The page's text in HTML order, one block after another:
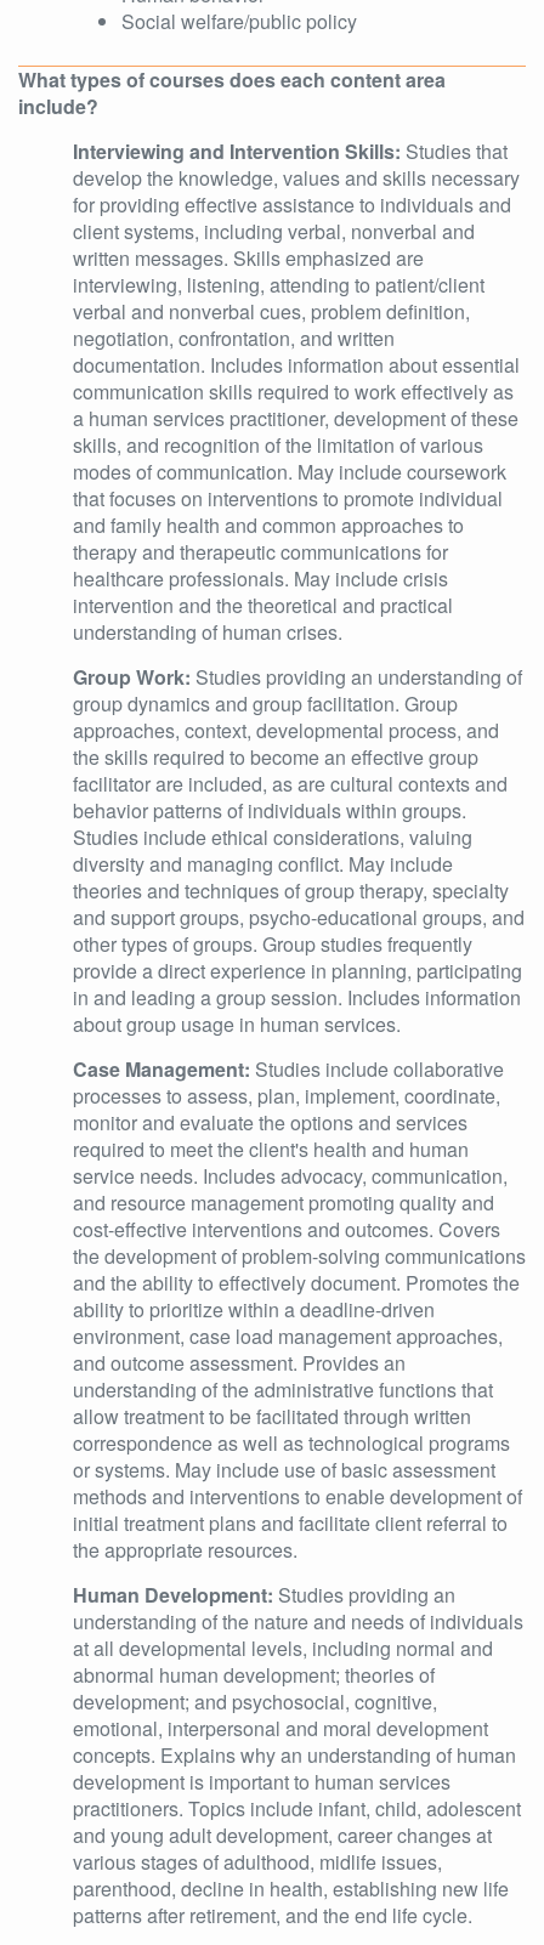
Social welfare/public policy
What types of courses does each content area
include?
Interviewing and Intervention Skills: Studies that
develop the knowledge, values and skills necessary
for providing effective assistance to individuals and
client systems, including verbal, nonverbal and
written messages. Skills emphasized are
interviewing, listening, attending to patient/client
verbal and nonverbal cues, problem definition,
negotiation, confrontation, and written
documentation. Includes information about essential
communication skills required to work effectively as
a human services practitioner, development of these
skills, and recognition of the limitation of various
modes of communication. May include coursework
that focuses on interventions to promote individual
and family health and common approaches to
therapy and therapeutic communications for
healthcare professionals. May include crisis
intervention and the theoretical and practical
understanding of human crises.
Group Work: Studies providing an understanding of
group dynamics and group facilitation. Group
approaches, context, developmental process, and
the skills required to become an effective group
facilitator are included, as are cultural contexts and
behavior patterns of individuals within groups.
Studies include ethical considerations, valuing
diversity and managing conflict. May include
theories and techniques of group therapy, specialty
and support groups, psycho-educational groups, and
other types of groups. Group studies frequently
provide a direct experience in planning, participating
in and leading a group session. Includes information
about group usage in human services.
Case Management: Studies include collaborative
processes to assess, plan, implement, coordinate,
monitor and evaluate the options and services
required to meet the client's health and human
service needs. Includes advocacy, communication,
and resource management promoting quality and
cost-effective interventions and outcomes. Covers
the development of problem-solving communications
and the ability to effectively document. Promotes the
ability to prioritize within a deadline-driven
environment, case load management approaches,
and outcome assessment. Provides an
understanding of the administrative functions that
allow treatment to be facilitated through written
correspondence as well as technological programs
or systems. May include use of basic assessment
methods and interventions to enable development of
initial treatment plans and facilitate client referral to
the appropriate resources.
Human Development: Studies providing an
understanding of the nature and needs of individuals
at all developmental levels, including normal and
abnormal human development; theories of
development; and psychosocial, cognitive,
emotional, interpersonal and moral development
concepts. Explains why an understanding of human
development is important to human services
practitioners. Topics include infant, child, adolescent
and young adult development, career changes at
various stages of adulthood, midlife issues,
parenthood, decline in health, establishing new life
patterns after retirement, and the end life cycle.